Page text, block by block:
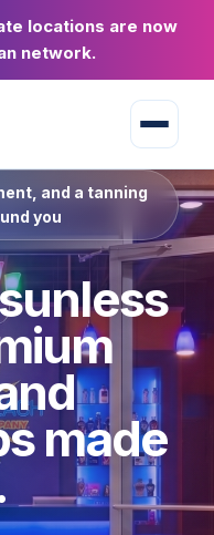
locations are now
network.
and a tanning
you
made